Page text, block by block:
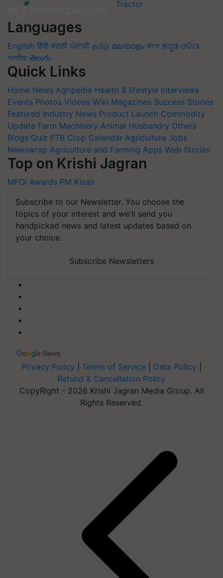
Languages
English हिंदी मराठी ਪੰਜਾਬੀ தமிழ் മലയാളം বাংলা ಕನ್ನಡ ଓଡିଆ
অসমীয়া తెలుగు
Quick Links
Home News Agripedia Health & lifestyle Interviews
Events Photos Videos Wiki Magazines Success Stories
Featured Industry News Product Launch Commodity
Update Farm Machinery Animal Husbandry Others
Blogs Quiz FTB Crop Calendar Agriculture Jobs
Newswrap Agriculture and Farming Apps Web Stories
Top on Krishi Jagran
MFOI Awards PM Kisan
Subscribe to our Newsletter. You choose the
topics of your interest and we'll send you
handpicked news and latest updates based on
your choice.
Subscribe Newsletters
Privacy Policy Terms of Service Data Policy
Refund & Cancellation Policy
CopyRight - 2026 Krishi Jagran Media Group. All
Rights Reserved.